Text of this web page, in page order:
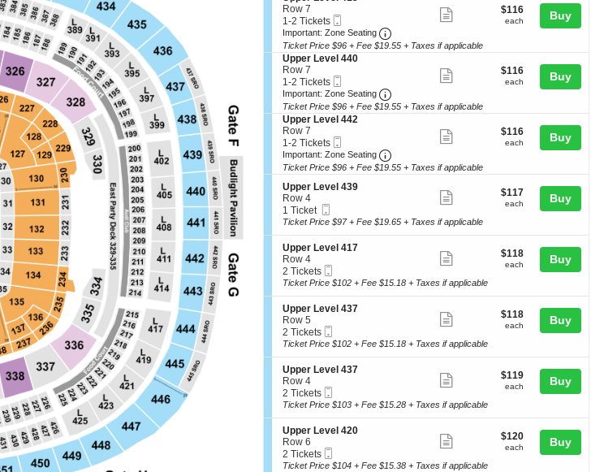
directional
seating
chart.
n
U
p
p
e
r
L
e
v
e
l
4
1
3
available
e
c
t
i
o
n
U
p
p
e
r
L
e
v
e
4
1
5
Row 7
1
to
2
Tickets
available
1-2 Tickets
Ticket
Important: Zone Seating Important: Zone Seating, Open
ticket
$116
each
$116
each Buy
Ticket Price $96 + Fee $19.55 + Taxes if applicable
S
e
c
t
i
o
n
U
p
p
e
r
L
e
v
e
4
4
0
Upper Level 440
Row 7
1
to
2
Tickets
available
1-2 Tickets
Ticket
Important: Zone Seating Important: Zone Seating, Open
ticket
$116
each
$116
each Buy
Ticket Price $96 + Fee $19.55 + Taxes if applicable
S
e
c
t
i
o
n
U
p
p
e
r
L
e
v
e
4
4
2
Upper Level 442
Row 7
1
to
2
Tickets
available
1-2 Tickets
Ticket
Important: Zone Seating Important: Zone Seating, Open
ticket
$116
each
$116
each Buy
Ticket Price $96 + Fee $19.55 + Taxes if applicable
S
e
c
t
o
n
U
p
p
e
r
L
e
v
e
l
4
3
9
Upper Level 439
Row 4
1
Ticket
1 Ticket
Ticket
more
ticket
$117
each
$117
each Buy
Ticket Price $97 + Fee $19.65 + Taxes if applicable
S
e
c
t
o
n
U
p
p
e
r
L
e
v
e
l
4
1
7
Upper Level 417
Row 4
2
Tickets
2 Tickets
Ticket
more
ticket
$118
each
$118
each Buy
Ticket Price $102 + Fee $15.18 + Taxes if applicable
S
e
c
t
o
n
U
p
p
e
r
L
e
v
Upper Level 437
Row 5
2
Tickets
2 Tickets
Ticket
more
ticket
$118
each
$118
each Buy
Ticket Price $102 + Fee $15.18 + Taxes if applicable
S
e
c
t
o
n
U
p
Upper Level 437
Row 4
2
Tickets
2 Tickets
Ticket
more
ticket
$119
each
$119
each Buy
Ticket Price $103 + Fee $15.28 + Taxes if applicable
S
e
c
t
Upper Level 420
Row 6
2
Tickets
2 Tickets
Ticket
more
$120
each
$120
each Buy
Ticket Price $104 + Fee $15.38 + Taxes if applicable